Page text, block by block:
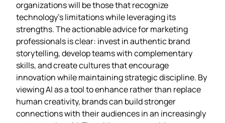
organizations will be those that recognize
technology’s limitations while leveraging its
strengths. The actionable advice for marketing
professionals is clear: invest in authentic brand
storytelling, develop teams with complementary
skills, and create cultures that encourage
innovation while maintaining strategic discipline. By
viewing AI as a tool to enhance rather than replace
human creativity, brands can build stronger
connections with their audiences in an increasingly